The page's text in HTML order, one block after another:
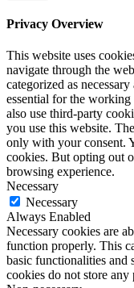
Privacy Overview
This website uses
navigate through the
categorized as
essential for the
also use third-party
you use this website.
only with your consent.
cookies. But opting out
browsing experience.
Necessary
Necessary
Always Enabled
Necessary cookies are
function properly. This
basic functionalities and
cookies do not store